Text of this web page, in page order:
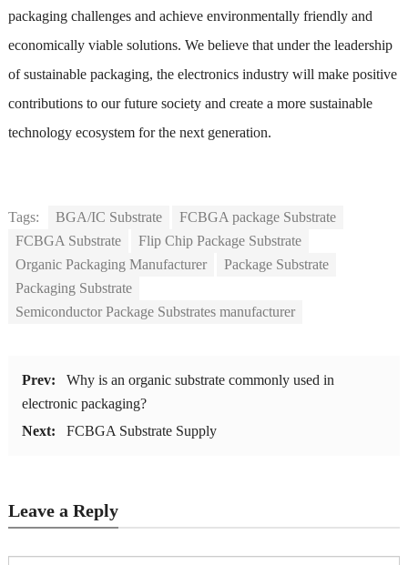
packaging challenges and achieve environmentally friendly and
economically viable solutions. We believe that under the leadership
of sustainable packaging, the electronics industry will make positive
contributions to our future society and create a more sustainable
technology ecosystem for the next generation.
Tags: BGA/IC Substrate
FCBGA package Substrate
FCBGA Substrate
Flip Chip Package Substrate
Organic Packaging Manufacturer
Package Substrate
Packaging Substrate
Semiconductor Package Substrates manufacturer
Prev:
Why is an organic substrate commonly used in
electronic packaging?
Next:
FCBGA Substrate Supply
Leave a Reply